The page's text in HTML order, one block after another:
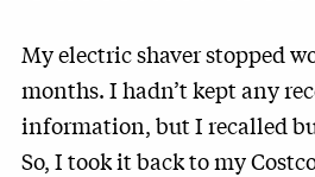
My electric shaver stopped
months. I hadn’t kept any
information, but I recalled
So, I took it back to my